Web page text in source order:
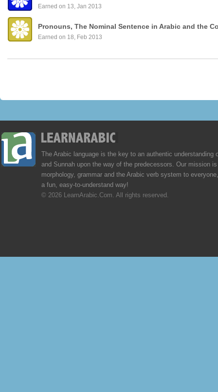
Earned on 13, Jan 2013
Pronouns, The Nominal Sentence in Arabic and the
Earned on 18, Feb 2013
The Arabic language is the key to an authentic understanding
and Sunnah upon the way of the predecessors. Our mission
morphology, grammar and the Arabic verb system to
a fun, easy-to-understand way!
© 2026 LearnArabic.Com. All rights reserved.